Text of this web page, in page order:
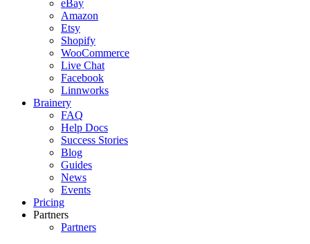
eBay
Amazon
Etsy
Shopify
WooCommerce
Live Chat
Facebook
Linnworks
Brainery
FAQ
Help Docs
Success Stories
Blog
Guides
News
Events
Pricing
Partners
Partners